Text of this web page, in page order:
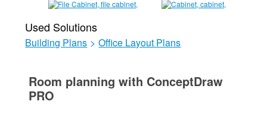
Used Solutions
Building Plans > Office Layout Plans
Room planning with ConceptDraw
PRO